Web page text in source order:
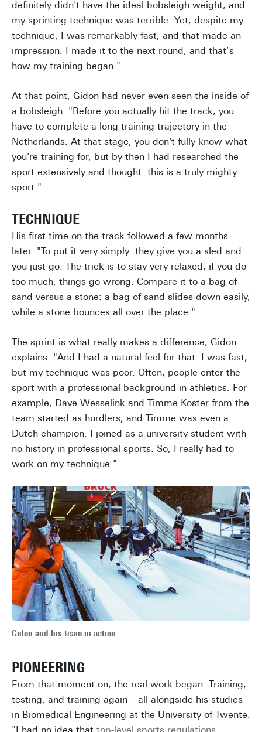
definitely didn't have the ideal bobsleigh weight, and
my sprinting technique was terrible. Yet, despite my
technique, I was remarkably fast, and that made an
impression. I made it to the next round, and that’s
how my training began."
At that point, Gidon had never even seen the inside of
a bobsleigh. "Before you actually hit the track, you
have to complete a long training trajectory in the
Netherlands. At that stage, you don't fully know what
you're training for, but by then I had researched the
sport extensively and thought: this is a truly mighty
sport."
TECHNIQUE
His first time on the track followed a few months
later. "To put it very simply: they give you a sled and
you just go. The trick is to stay very relaxed; if you do
too much, things go wrong. Compare it to a bag of
sand versus a stone: a bag of sand slides down easily,
while a stone bounces all over the place."
The sprint is what really makes a difference, Gidon
explains. "And I had a natural feel for that. I was fast,
but my technique was poor. Often, people enter the
sport with a professional background in athletics. For
example, Dave Wesselink and Timme Koster from the
team started as hurdlers, and Timme was even a
Dutch champion. I joined as a university student with
no history in professional sports. So, I really had to
work on my technique."
Gidon and his team in action.
PIONEERING
From that moment on, the real work began. Training,
testing, and training again – all alongside his studies
in Biomedical Engineering at the University of Twente.